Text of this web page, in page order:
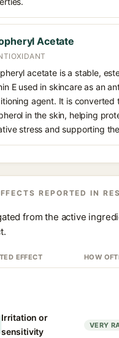
Acetate
acetate is a stable,
E used in skincare as an
agent. It is converted
in the skin, helping
stress and supporting
REPORTED IN
from the active
EFFECT HOW
Irritation or
sensitivity
VERY